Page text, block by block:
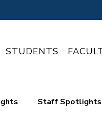
STUDENTS
Staff Spotlights